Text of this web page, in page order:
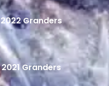
2022 Granders
2021 Granders